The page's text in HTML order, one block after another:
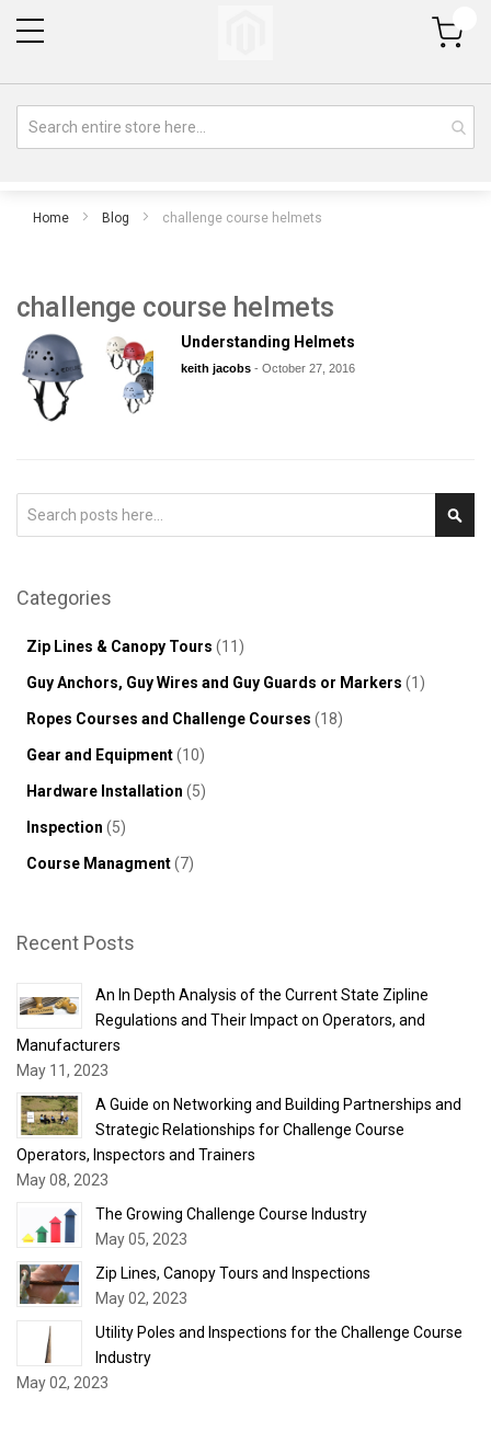
My Cart
Home Blog challenge course helmets
challenge course helmets
Understanding Helmets
keith jacobs- October 27, 2016
Categories
Zip Lines & Canopy Tours (11)
Guy Anchors, Guy Wires and Guy Guards or Markers (1)
Ropes Courses and Challenge Courses (18)
Gear and Equipment(10)
Hardware Installation (5)
Inspection (5)
Course Managment(7)
Recent Posts
An In Depth Analysis of the Current State Zipline
Regulations and Their Impact on Operators, and
Manufacturers
May 11, 2023
A Guide on Networking and Building Partnerships and
Strategic Relationships for Challenge Course
Operators, Inspectors and Trainers
May 08, 2023
The Growing Challenge Course Industry
May 05, 2023
Zip Lines, Canopy Tours and Inspections
May 02, 2023
Utility Poles and Inspections for the Challenge Course
Industry
May 02, 2023